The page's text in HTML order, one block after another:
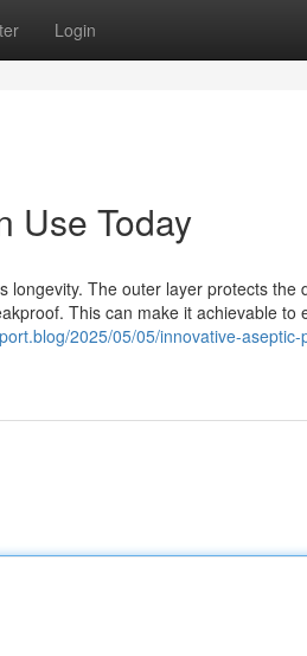
Login
Use Today
The outer layer protects the
This can make it achievable to
2025/05/05/innovative-aseptic-